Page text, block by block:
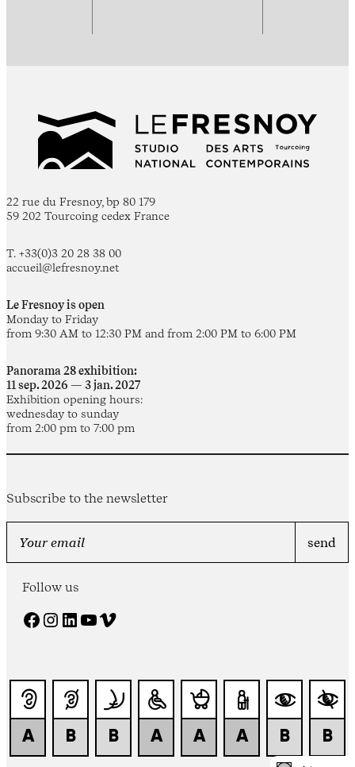
22 rue du Fresnoy, bp 80 179
59 202 Tourcoing cedex France
T. +33(0)3 20 28 38 00
accueil@lefresnoy.net
Le Fresnoy is open
Monday to Friday
from 9:30 AM to 12:30 PM and from 2:00 PM to 6:00 PM
Panorama 28 exhibition:
11 sep. 2026 — 3 jan. 2027
Exhibition opening hours:
wednesday to sunday
from 2:00 pm to 7:00 pm
Subscribe to the newsletter
Follow us
Facebook Instagram LinkedIn YouTube Vimeo